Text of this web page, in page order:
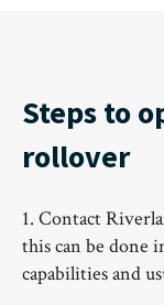
Steps to
rollover
1. Contact
this can be done
capabilities and